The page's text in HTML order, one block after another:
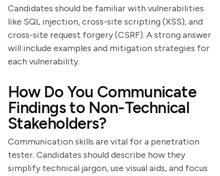
Candidates should be familiar with vulnerabilities
like SQL injection, cross-site scripting (XSS), and
cross-site request forgery (CSRF). A strong answer
will include examples and mitigation strategies for
each vulnerability.
How Do You Communicate
Findings to Non-Technical
Stakeholders?
Communication skills are vital for a penetration
tester. Candidates should describe how they
simplify technical jargon, use visual aids, and focus